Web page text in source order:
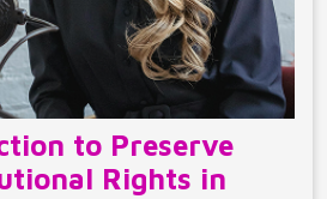
to Preserve
Rights in